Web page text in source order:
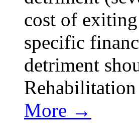
cost of
specific
detriment
More →